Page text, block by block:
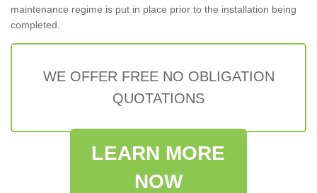
maintenance regime is put in place prior to the installation being
completed.
WE OFFER FREE NO OBLIGATION
QUOTATIONS
LEARN MORE
NOW